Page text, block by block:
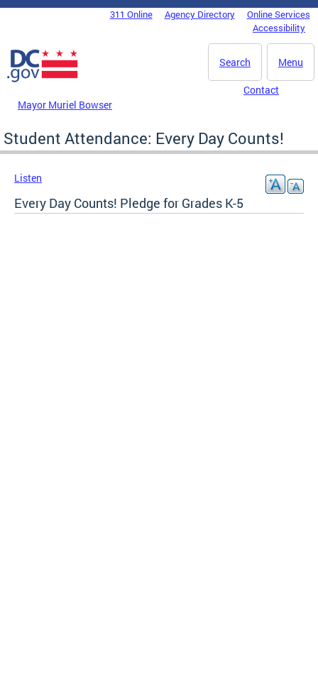
Skip to main content
DC Agency Top Menu311 Online Agency Directory
Online Services
Accessibility
Menu
Search
Mayor Muriel Bowser
Contact
Student Attendance: Every Day Counts!
Listen
Every Day Counts! Pledge for Grades K-5